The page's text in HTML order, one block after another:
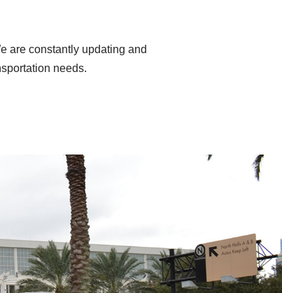
are constantly updating and
needs.